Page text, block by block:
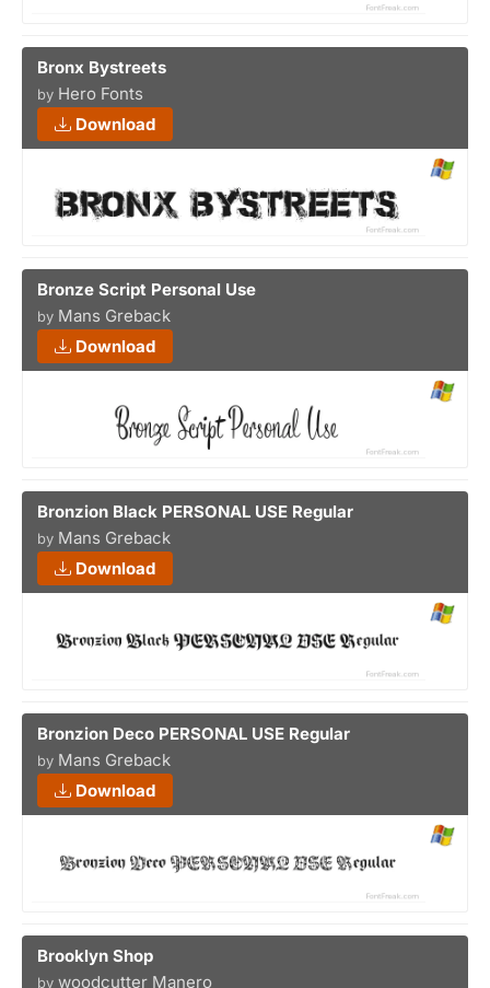
Bronx Bystreets
by Hero Fonts
Download
Bronze Script Personal Use
by Mans Greback
Download
Bronzion Black PERSONAL USE Regular
by Mans Greback
Download
Bronzion Deco PERSONAL USE Regular
by Mans Greback
Download
Brooklyn Shop
by woodcutter Manero